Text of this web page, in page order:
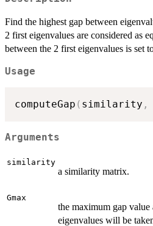
Find the highest gap between
2 first eigenvalues are considered as
between the 2 first eigenvalues is set
Usage
computeGap ( similarity ,
Arguments
similarity
a similarity matrix.
Gmax
the maximum gap
eigenvalues will be